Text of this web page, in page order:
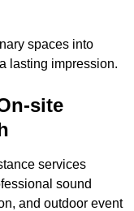
spaces into
lasting impression.
site
services
sound
and outdoor event